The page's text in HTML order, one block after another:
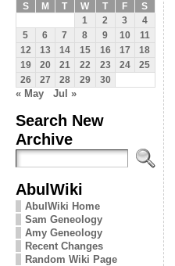
S
M T W T F
S
1
2 3
4
5
6 7 8 9 10
11
12
13 14 15 16 17
18
19
20 21 22 23 24
25
26
27 28 29 30
« May Jul »
Search New
Archive
AbulWiki
AbulWiki Home
Sam Geneology
Amy Geneology
Recent Changes
Random Wiki Page